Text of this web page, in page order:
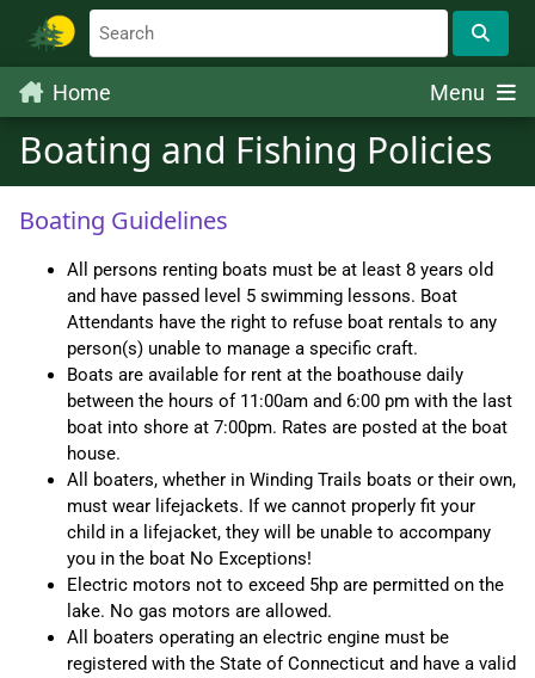
Menu
Home
Boating and Fishing Policies
Boating Guidelines
All persons renting boats must be at least 8 years old
and have passed level 5 swimming lessons. Boat
Attendants have the right to refuse boat rentals to any
person(s) unable to manage a specific craft.
Boats are available for rent at the boathouse daily
between the hours of 11:00am and 6:00 pm with the last
boat into shore at 7:00pm. Rates are posted at the boat
house.
All boaters, whether in Winding Trails boats or their own,
must wear lifejackets. If we cannot properly fit your
child in a lifejacket, they will be unable to accompany
you in the boat No Exceptions!
Electric motors not to exceed 5hp are permitted on the
lake. No gas motors are allowed.
All boaters operating an electric engine must be
registered with the State of Connecticut and have a valid